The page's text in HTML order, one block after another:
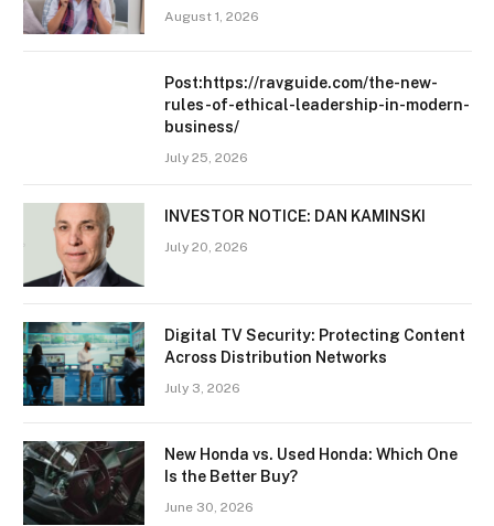
August 1, 2026
Post:https://ravguide.com/the-new-
rules-of-ethical-leadership-in-modern-
business/
July 25, 2026
INVESTOR NOTICE: DAN KAMINSKI
July 20, 2026
Digital TV Security: Protecting Content
Across Distribution Networks
July 3, 2026
New Honda vs. Used Honda: Which One
Is the Better Buy?
June 30, 2026